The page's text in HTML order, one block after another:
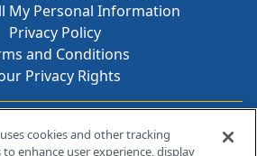
My Personal Information
Privacy Policy
and Conditions
Privacy Rights
Contact Info
cookies and other tracking
enhance user experience, display